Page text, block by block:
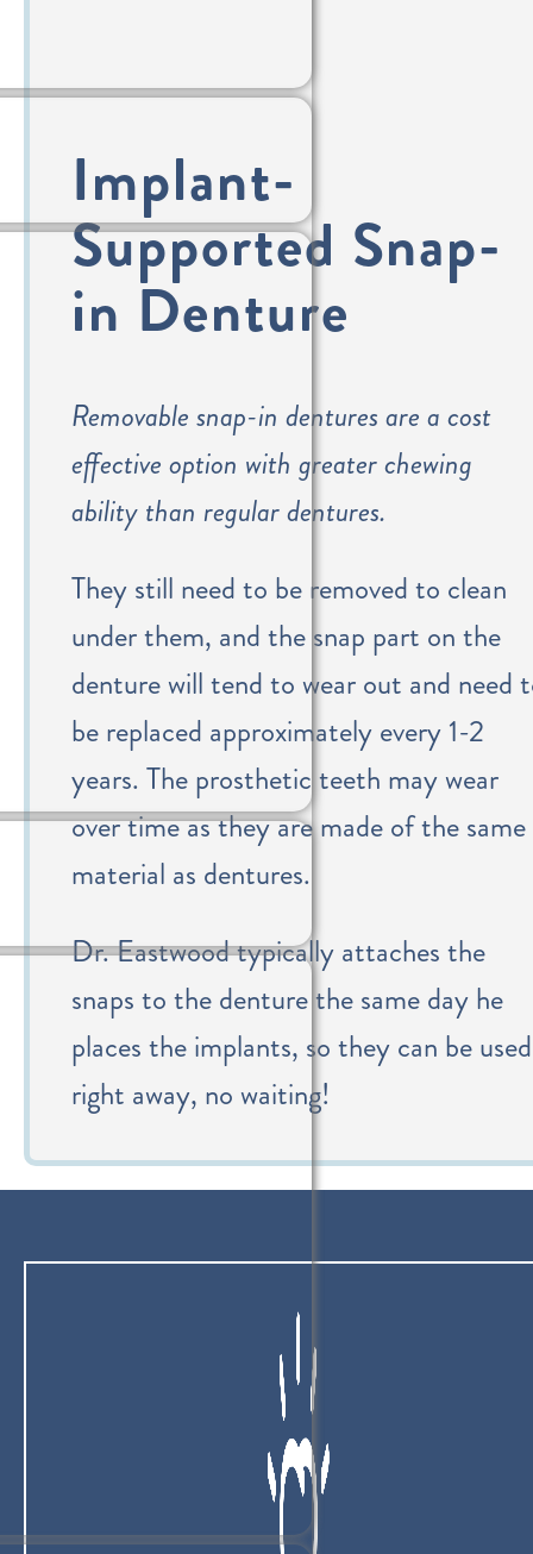
Implant-
Supported Snap-
in Denture
Removable snap-in dentures are a cost
effective option with greater chewing
ability than regular dentures.
They still need to be removed to clean
under them, and the snap part on the
denture will tend to wear out and need
be replaced approximately every 1-2
years. The prosthetic teeth may wear
over time as they are made of the same
material as dentures.
Dr. Eastwood typically attaches the
snaps to the denture the same day he
places the implants, so they can be used
right away, no waiting!